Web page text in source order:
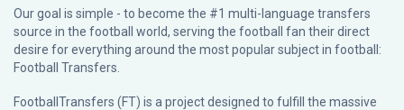
Our goal is simple - to become the #1 multi-language transfers
source in the football world, serving the football fan their direct
desire for everything around the most popular subject in football:
Football Transfers.
FootballTransfers (FT) is a project designed to fulfill the massive